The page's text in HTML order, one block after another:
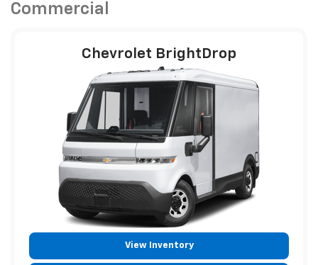
Commercial
Chevrolet BrightDrop
View Inventory